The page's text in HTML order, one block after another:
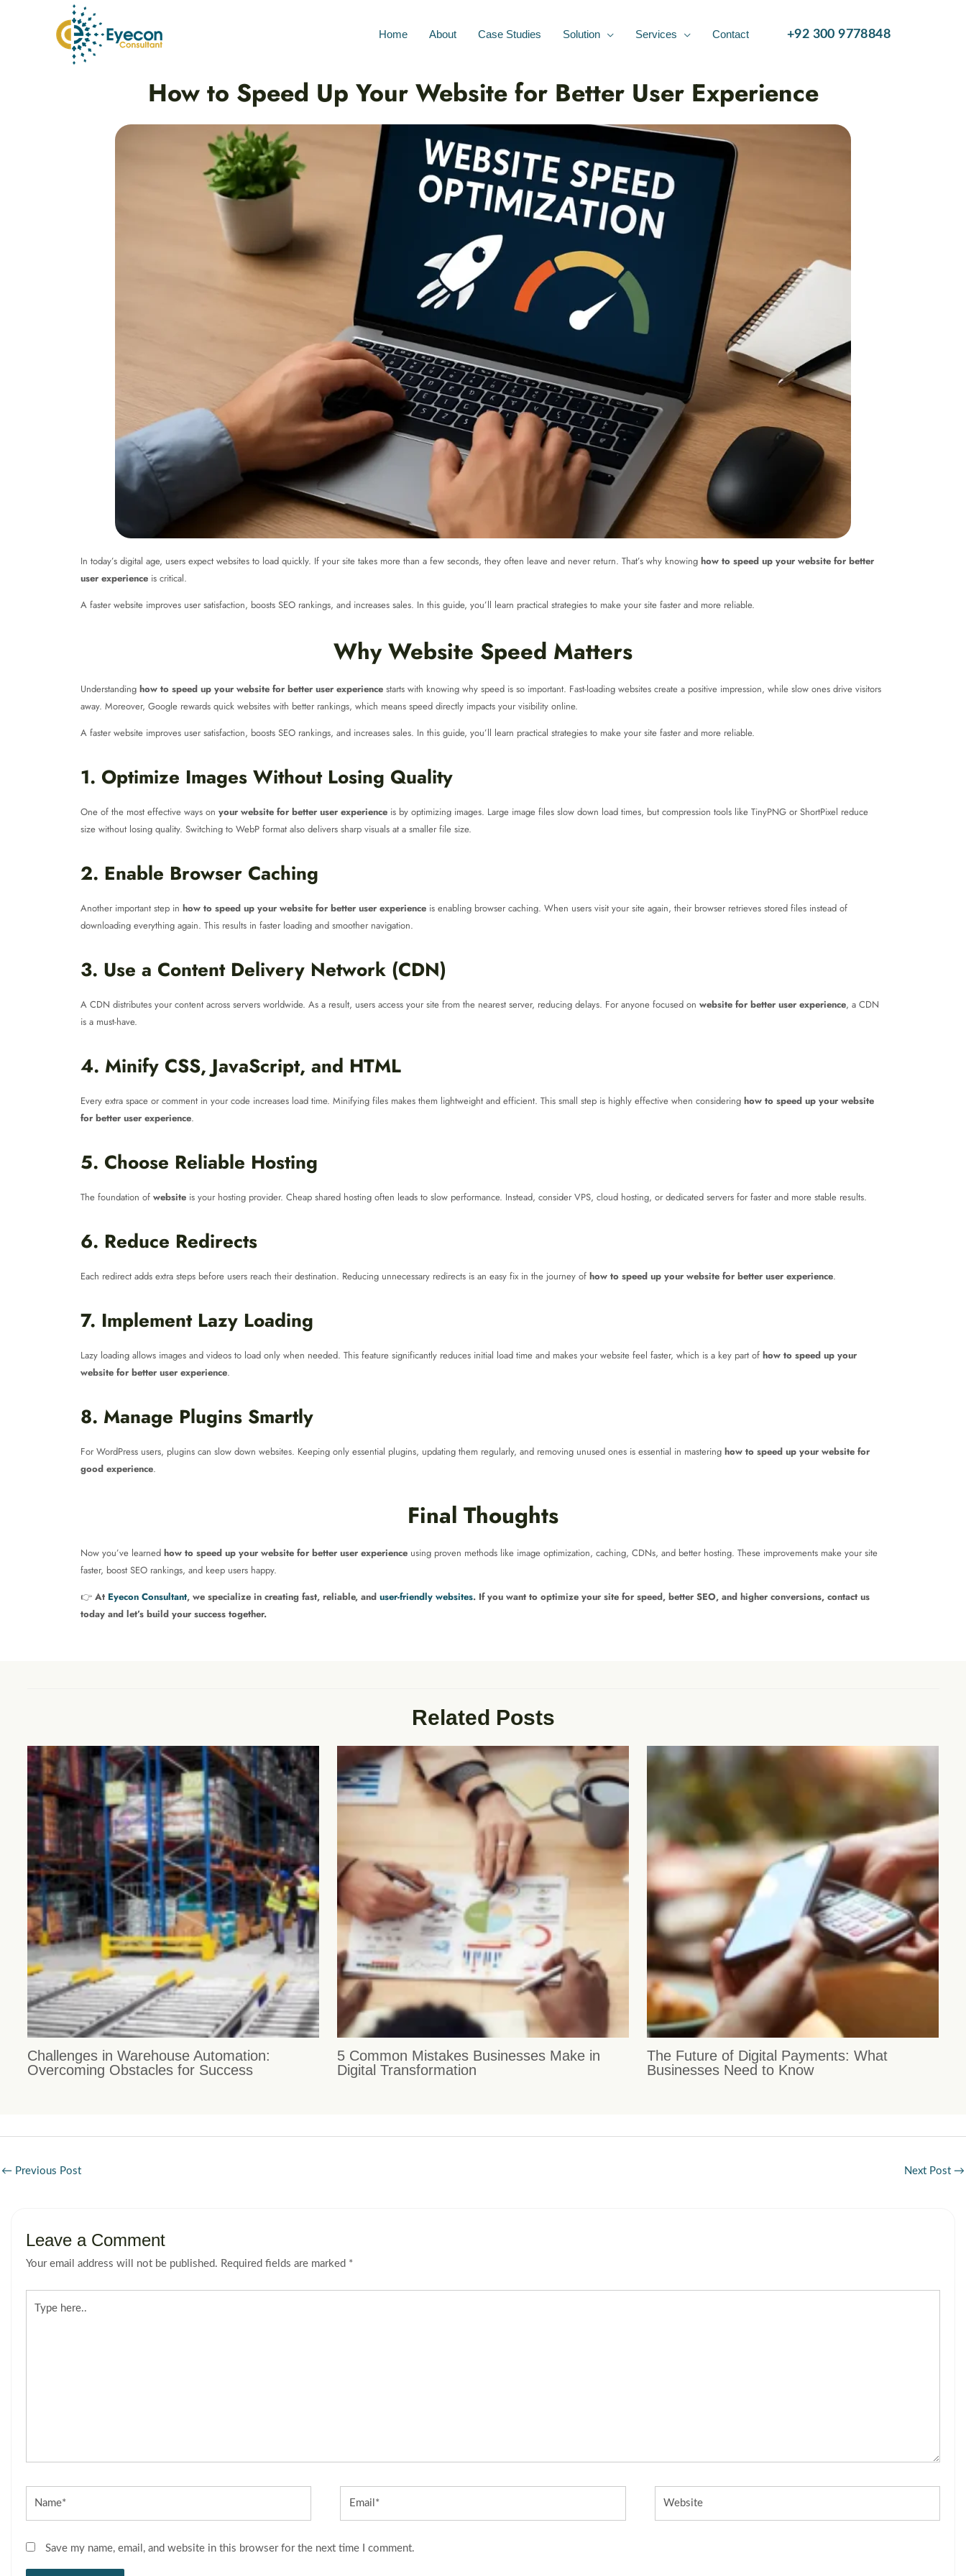
Home About Case Studies Solution Services Contact +92 300 9778848
How to Speed Up Your Website for Better User Experience
In today’s digital age, users expect websites to load quickly. If your site takes more than a few seconds, they often leave and never return. That’s why knowing how to speed up your website for better
user experience is critical.
A faster website improves user satisfaction, boosts SEO rankings, and increases sales. In this guide, you’ll learn practical strategies to make your site faster and more reliable.
Why Website Speed Matters
Understanding how to speed up your website for better user experience starts with knowing why speed is so important. Fast-loading websites create a positive impression, while slow ones drive visitors
away. Moreover, Google rewards quick websites with better rankings, which means speed directly impacts your visibility online.
A faster website improves user satisfaction, boosts SEO rankings, and increases sales. In this guide, you’ll learn practical strategies to make your site faster and more reliable.
1. Optimize Images Without Losing Quality
One of the most effective ways on your website for better user experience is by optimizing images. Large image files slow down load times, but compression tools like TinyPNG or ShortPixel reduce
size without losing quality. Switching to WebP format also delivers sharp visuals at a smaller file size.
2. Enable Browser Caching
Another important step in how to speed up your website for better user experience is enabling browser caching. When users visit your site again, their browser retrieves stored files instead of
downloading everything again. This results in faster loading and smoother navigation.
3. Use a Content Delivery Network (CDN)
A CDN distributes your content across servers worldwide. As a result, users access your site from the nearest server, reducing delays. For anyone focused on website for better user experience, a CDN
is a must-have.
4. Minify CSS, JavaScript, and HTML
Every extra space or comment in your code increases load time. Minifying files makes them lightweight and efficient. This small step is highly effective when considering how to speed up your website
for better user experience.
5. Choose Reliable Hosting
The foundation of website is your hosting provider. Cheap shared hosting often leads to slow performance. Instead, consider VPS, cloud hosting, or dedicated servers for faster and more stable results.
6. Reduce Redirects
Each redirect adds extra steps before users reach their destination. Reducing unnecessary redirects is an easy fix in the journey of how to speed up your website for better user experience.
7. Implement Lazy Loading
Lazy loading allows images and videos to load only when needed. This feature significantly reduces initial load time and makes your website feel faster, which is a key part of how to speed up your
website for better user experience.
8. Manage Plugins Smartly
For WordPress users, plugins can slow down websites. Keeping only essential plugins, updating them regularly, and removing unused ones is essential in mastering how to speed up your website for
good experience.
Final Thoughts
Now you’ve learned how to speed up your website for better user experience using proven methods like image optimization, caching, CDNs, and better hosting. These improvements make your site
faster, boost SEO rankings, and keep users happy.
👉 At Eyecon Consultant, we specialize in creating fast, reliable, and user-friendly websites. If you want to optimize your site for speed, better SEO, and higher conversions, contact us
today and let’s build your success together.
Related Posts
Challenges in Warehouse Automation:
Overcoming Obstacles for Success
5 Common Mistakes Businesses Make in
Digital Transformation
The Future of Digital Payments: What
Businesses Need to Know
← Previous Post Next Post →
Leave a Comment
Your email address will not be published. Required fields are marked *
Save my name, email, and website in this browser for the next time I comment.